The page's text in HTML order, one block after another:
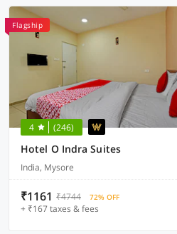
Flagship
4 (246)
Hotel O Indra Suites
India, Mysore
₹1161 ₹4744 72% OFF
+ ₹167 taxes & fees